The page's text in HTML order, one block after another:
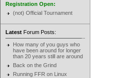
Registration Open:
(not) Official Tournament
Latest Forum Posts:
How many of you guys who
have been around for longer
than 20 years still are around
Back on the Grind
Running FFR on Linux